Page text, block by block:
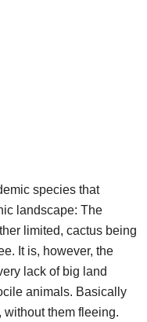
species that
landscape: The
limited, cactus being
It is, however, the
lack of big land
animals. Basically
them fleeing.